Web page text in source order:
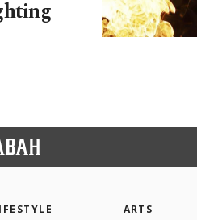
ARTS